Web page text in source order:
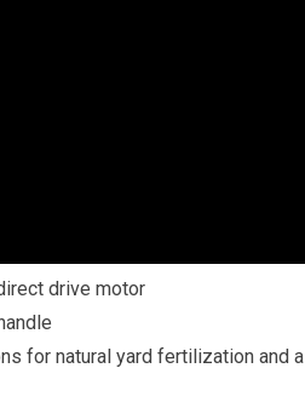
drive motor
for natural yard fertilization and